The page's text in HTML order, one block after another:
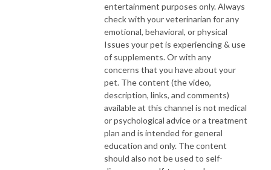
entertainment purposes only. Always
check with your veterinarian for any
emotional, behavioral, or physical
Issues your pet is experiencing & use
of supplements. Or with any
concerns that you have about your
pet. The content (the video,
description, links, and comments)
available at this channel is not medical
or psychological advice or a treatment
plan and is intended for general
education and only. The content
should also not be used to self-